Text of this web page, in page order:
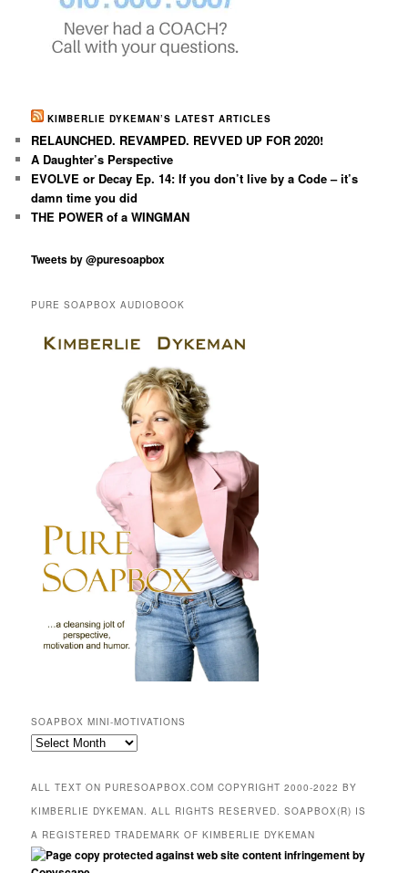
KIMBERLIE DYKEMAN’S LATEST ARTICLES
RELAUNCHED. REVAMPED. REVVED UP FOR 2020!
A Daughter’s Perspective
EVOLVE or Decay Ep. 14: If you don’t live by a Code – it’s
damn time you did
THE POWER of a WINGMAN
Tweets by @puresoapbox
PURE SOAPBOX AUDIOBOOK
SOAPBOX MINI-MOTIVATIONS
SOAPBOX
ALL TEXT ON PURESOAPBOX.COM COPYRIGHT 2000-2022 BY
KIMBERLIE DYKEMAN. ALL RIGHTS RESERVED. SOAPBOX(R) IS
A REGISTERED TRADEMARK OF KIMBERLIE DYKEMAN